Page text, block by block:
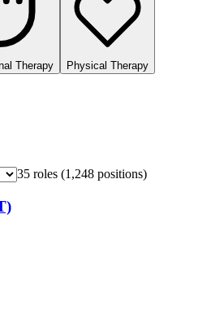
Therapy Physical Therapy
35 roles (1,248 positions)